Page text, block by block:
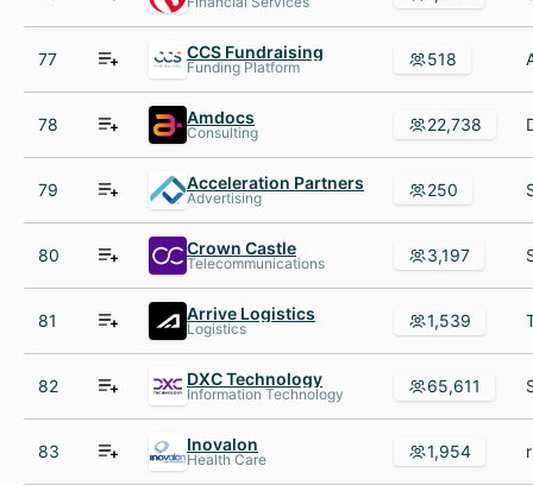
77 CCS Fundraising
Funding Platform 518
78 Amdocs
Consulting 22,738
79 Acceleration Partners
Advertising 250
80 Crown Castle
Telecommunications 3,197
81 Arrive Logistics
Logistics 1,539
82 DXC Technology
Information Technology 65,611
83 Inovalon
Health Care 1,954